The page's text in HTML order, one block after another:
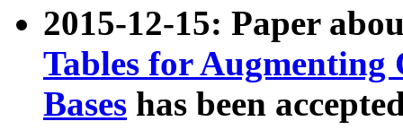
2015-12-15: Paper
Tables for Augmenting
Bases has been